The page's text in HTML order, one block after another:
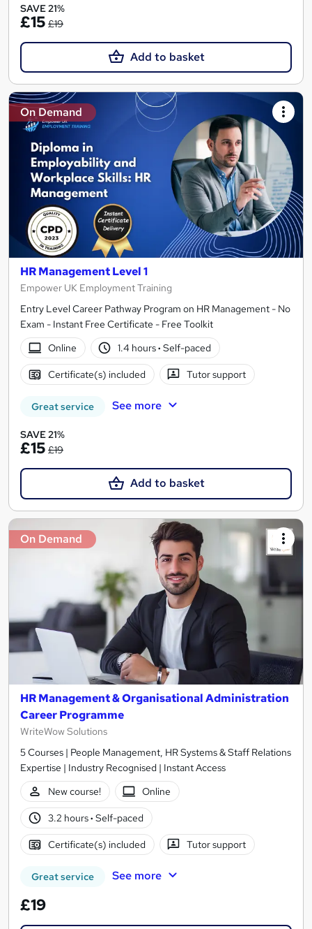
SAVE 21%
£15 £19
Add to basket
On Demand
HR Management Level 1
Empower UK Employment Training
Entry Level Career Pathway Program on HR Management - No
Exam - Instant Free Certificate - Free Toolkit
Online
1.4 hours· Self-paced
Certificate(s) included Tutor support
Great service See more
SAVE 21%
£15 £19
Add to basket
On Demand
HR Management & Organisational Administration
Career Programme
WriteWow Solutions
5 Courses | People Management, HR Systems & Staff Relations
Expertise | Industry Recognised | Instant Access
New course!
Online
3.2 hours· Self-paced
Certificate(s) included Tutor support
Great service See more
£19